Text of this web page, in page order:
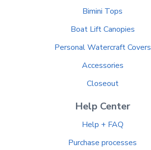
Bimini Tops
Boat Lift Canopies
Personal Watercraft Covers
Accessories
Closeout
Help Center
Help + FAQ
Purchase processes